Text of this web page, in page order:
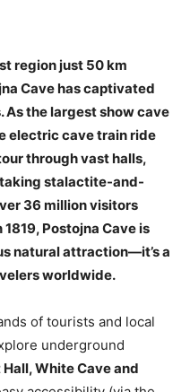
region just 50 km
Cave has captivated
the largest show cave
electric cave train ride
through vast halls,
stalactite-and-
36 million visitors
Postojna Cave is
natural attraction—it’s a
worldwide.
of tourists and local
underground
White Cave and